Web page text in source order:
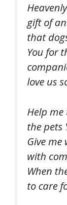
gift of
that
You for
love us
Help
the pets
Give
with
When
to care